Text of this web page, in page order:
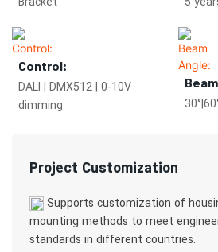
Control:
DALI | DMX512 | 0-10V
dimming
Project Customization
Supports customization of
mounting methods to meet
standards in different countries.